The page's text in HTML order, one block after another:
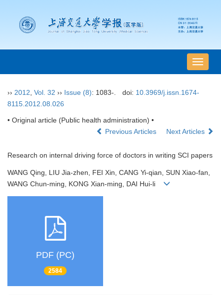
导
航
›› 2012 Vol. 32 ›› Issue (8): 1083-. doi: 10.3969/j.issn.1674-
8115.2012.08.026
• Original article (Public health administration) •
Previous Articles
Next Articles
Research on internal driving force of doctors in writing SCI papers
WANG Qing, LIU Jia-zhen, FEI Xin, CANG Yi-qian, SUN Xiao-fan,
WANG Chun-ming, KONG Xian-ming, DAI Hui-li
PDF (PC)
2584